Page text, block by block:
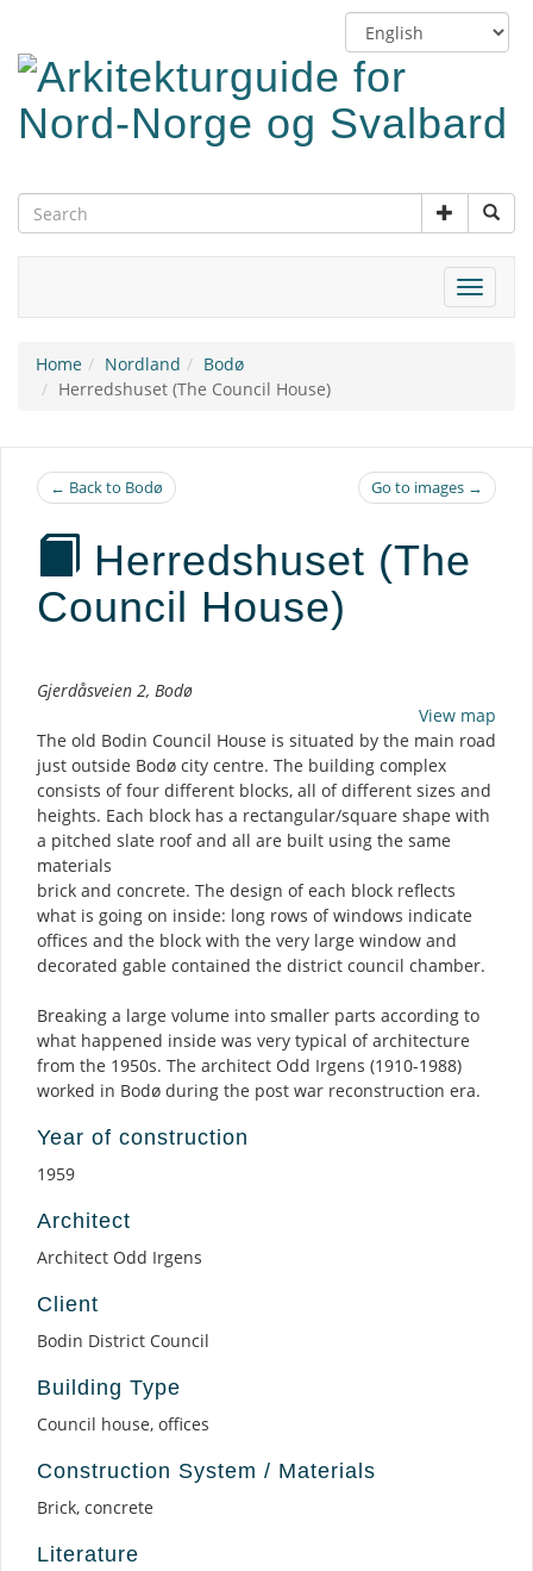
main
content
Switch
language
Toggle
Home Nordland
Bodø
Herredshuset (The Council House)
← Back to Bodø Go to images →
Herredshuset (The
Council House)
Description
Gjerdåsveien 2, Bodø
View map
The old Bodin Council House is situated by the main road
just outside Bodø city centre. The building complex
consists of four different blocks, all of different sizes and
heights. Each block has a rectangular/square shape with
a pitched slate roof and all are built using the same
materials
brick and concrete. The design of each block reflects
what is going on inside: long rows of windows indicate
offices and the block with the very large window and
decorated gable contained the district council chamber.
Breaking a large volume into smaller parts according to
what happened inside was very typical of architecture
from the 1950s. The architect Odd Irgens (1910-1988)
worked in Bodø during the post war reconstruction era.
Year of construction
1959
Architect
Architect Odd Irgens
Client
Bodin District Council
Building Type
Council house, offices
Construction System / Materials
Brick, concrete
Literature